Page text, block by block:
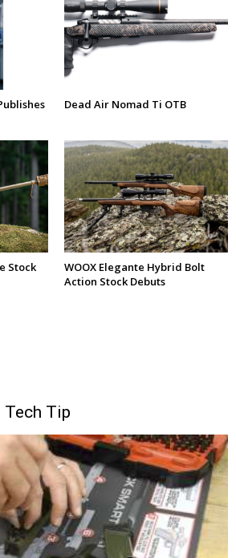
Dead Air Nomad Ti OTB
Stock
WOOX Elegante Hybrid Bolt
Action Stock Debuts
Tech Tip